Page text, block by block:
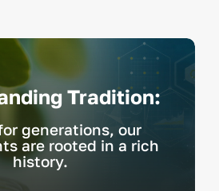
Tradition:
generations, our
are rooted in a rich
history.